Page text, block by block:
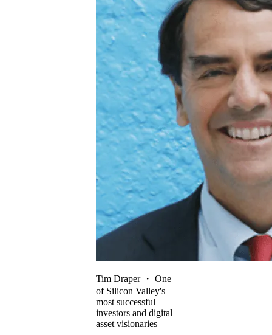
Tim Draper・ One
of Silicon Valley's
most successful
investors and digital
asset visionaries